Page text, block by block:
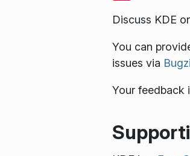
Discuss KDE
You can
issues via
Your feedback